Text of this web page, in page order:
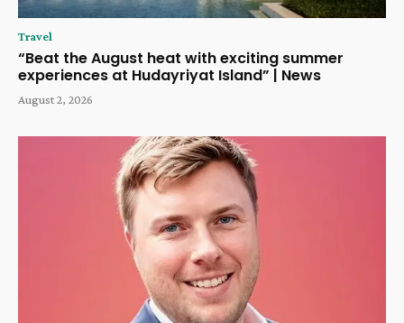
Travel
“Beat the August heat with exciting summer
experiences at Hudayriyat Island” | News
August 2, 2026